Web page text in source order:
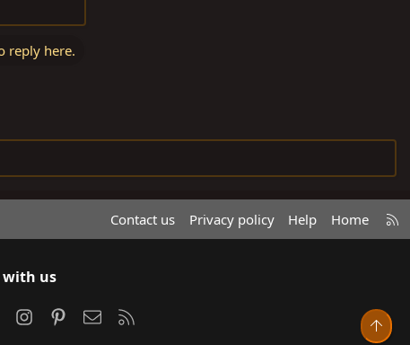
reply here.
Contact us Privacy policy Help Home
R
S
with us
InstagramPinterestContact us Top